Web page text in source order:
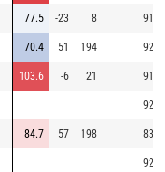
77.5 -23 8 91.5
70.4 51 194 92.2
103.6 -6 21 91.9
92.7
84.7 57 198 83.0
92.8